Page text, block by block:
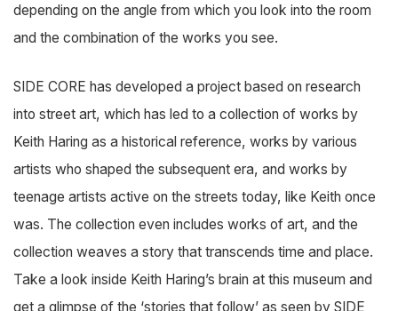
depending on the angle from which you look into the room
and the combination of the works you see.
SIDE CORE has developed a project based on research
into street art, which has led to a collection of works by
Keith Haring as a historical reference, works by various
artists who shaped the subsequent era, and works by
teenage artists active on the streets today, like Keith once
was. The collection even includes works of art, and the
collection weaves a story that transcends time and place.
Take a look inside Keith Haring’s brain at this museum and
get a glimpse of the ‘stories that follow’ as seen by SIDE